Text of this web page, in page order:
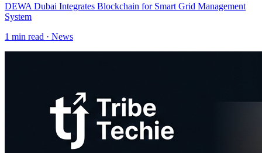
DEWA Dubai Integrates Blockchain for Smart Grid Management
System
1 min read · News